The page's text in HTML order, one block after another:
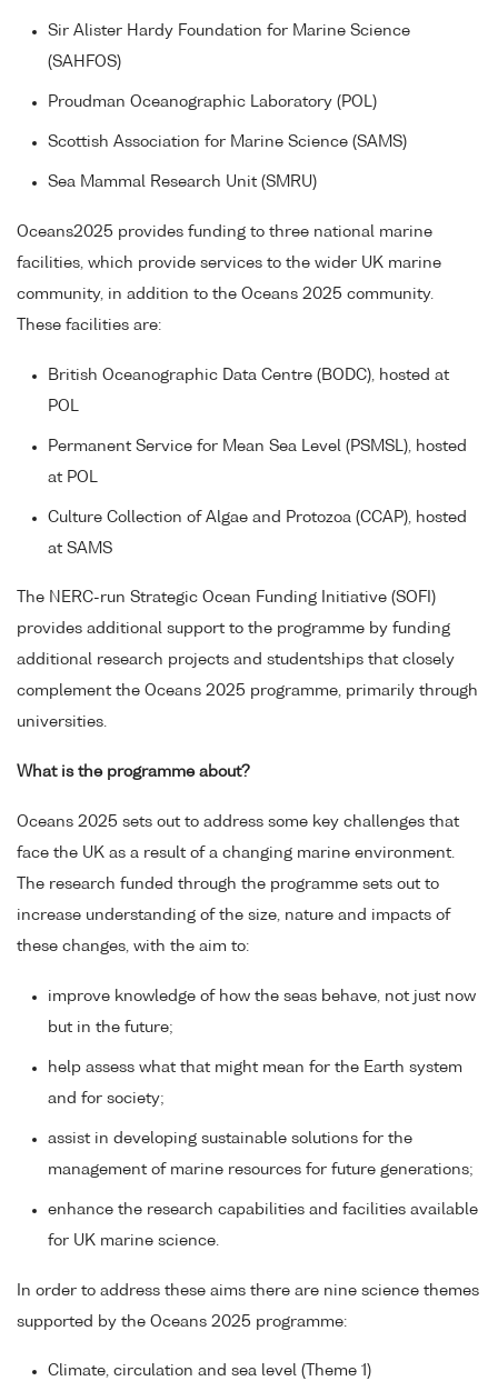
Sir Alister Hardy Foundation for Marine Science
(SAHFOS)
Proudman Oceanographic Laboratory (POL)
Scottish Association for Marine Science (SAMS)
Sea Mammal Research Unit (SMRU)
Oceans2025 provides funding to three national marine
facilities, which provide services to the wider UK marine
community, in addition to the Oceans 2025 community.
These facilities are:
British Oceanographic Data Centre (BODC), hosted at
POL
Permanent Service for Mean Sea Level (PSMSL), hosted
at POL
Culture Collection of Algae and Protozoa (CCAP), hosted
at SAMS
The NERC-run Strategic Ocean Funding Initiative (SOFI)
provides additional support to the programme by funding
additional research projects and studentships that closely
complement the Oceans 2025 programme, primarily through
universities.
What is the programme about?
Oceans 2025 sets out to address some key challenges that
face the UK as a result of a changing marine environment.
The research funded through the programme sets out to
increase understanding of the size, nature and impacts of
these changes, with the aim to:
improve knowledge of how the seas behave, not just now
but in the future;
help assess what that might mean for the Earth system
and for society;
assist in developing sustainable solutions for the
management of marine resources for future generations;
enhance the research capabilities and facilities available
for UK marine science.
In order to address these aims there are nine science themes
supported by the Oceans 2025 programme:
Climate, circulation and sea level (Theme 1)